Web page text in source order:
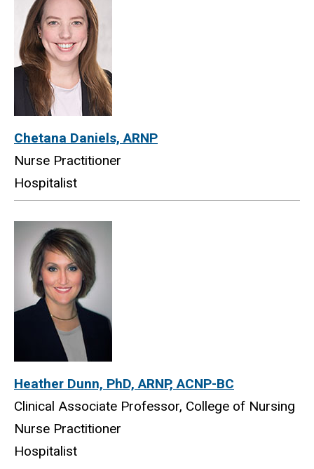
Chetana Daniels, ARNP
Nurse Practitioner
Hospitalist
Heather Dunn, PhD, ARNP, ACNP-BC
Clinical Associate Professor, College of Nursing
Nurse Practitioner
Hospitalist